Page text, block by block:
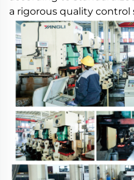
a rigorous quality control